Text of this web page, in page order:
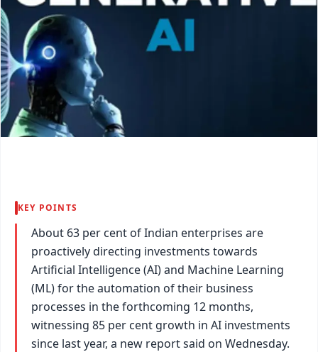
KEY POINTS
About 63 per cent of Indian enterprises are
proactively directing investments towards
Artificial Intelligence (AI) and Machine Learning
(ML) for the automation of their business
processes in the forthcoming 12 months,
witnessing 85 per cent growth in AI investments
since last year, a new report said on Wednesday.